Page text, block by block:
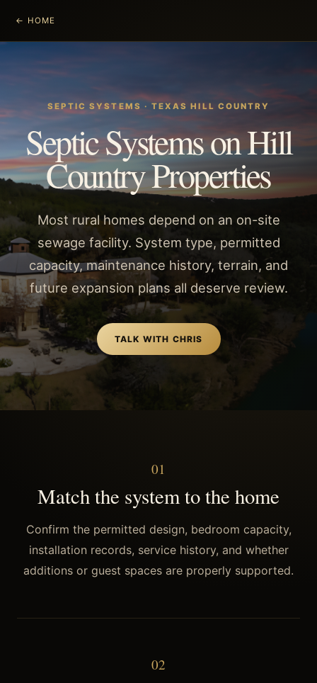
← HOME
SEPTIC SYSTEMS · TEXAS HILL COUNTRY
Septic Systems on Hill
Country Properties
Most rural homes depend on an on-site
sewage facility. System type, permitted
capacity, maintenance history, terrain, and
future expansion plans all deserve review.
TALK WITH CHRIS
01
Match the system to the home
Confirm the permitted design, bedroom capacity,
installation records, service history, and whether
additions or guest spaces are properly supported.
02